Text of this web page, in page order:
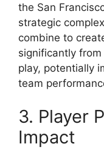
the San
strategic
combine to
significantly
play, potentially
team
3. Player
Impact